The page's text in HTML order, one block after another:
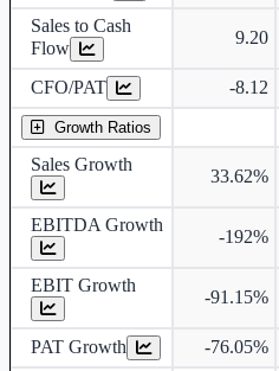
Sales to Cash
Flow
9.20
CFO/PAT -8.12
Growth Ratios
Sales Growth
33.62%
EBITDA Growth
-192%
EBIT Growth
-91.15%
PAT Growth -76.05%